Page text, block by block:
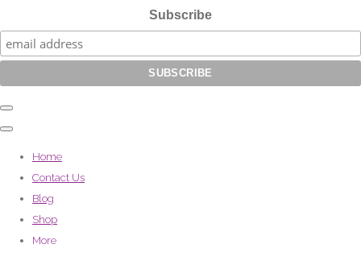
Subscribe
Home
Contact Us
Blog
Shop
More